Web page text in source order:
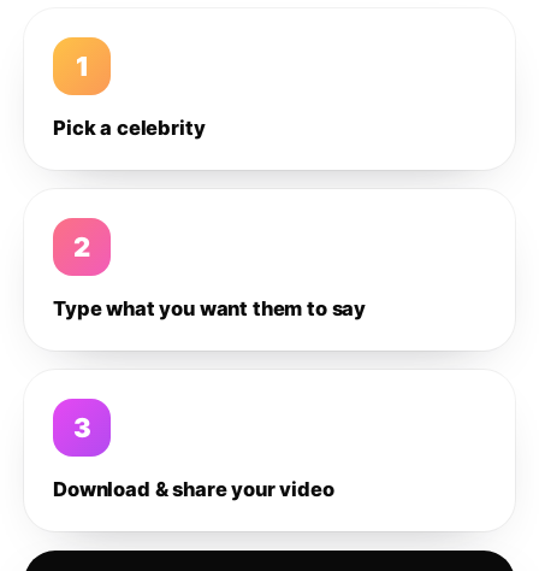
1
Pick a celebrity
2
Type what you want them to say
3
Download & share your video